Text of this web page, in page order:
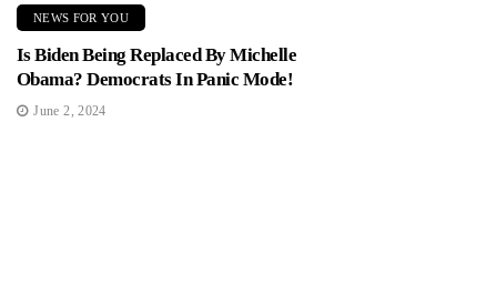
NEWS FOR YOU
Is Biden Being Replaced By Michelle
Obama? Democrats In Panic Mode!
June 2, 2024